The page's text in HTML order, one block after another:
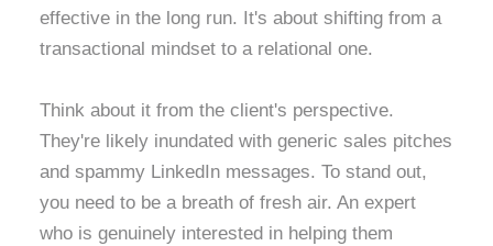
effective in the long run. It's about shifting from a
transactional mindset to a relational one.
Think about it from the client's perspective.
They're likely inundated with generic sales pitches
and spammy LinkedIn messages. To stand out,
you need to be a breath of fresh air. An expert
who is genuinely interested in helping them